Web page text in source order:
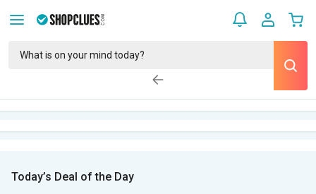
Today’s Deal of the Day